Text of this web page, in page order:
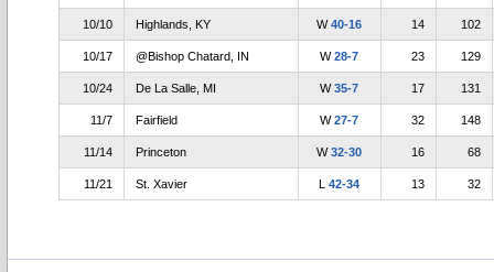
10/10 Highlands, KY W40-16 14 102
10/17 @Bishop Chatard, IN W28-7 23 129
10/24 De La Salle, MI W35-7 17 131
11/7 Fairfield W27-7 32 148
11/14 Princeton W32-30 16 68
11/21 St. Xavier L42-34 13 32